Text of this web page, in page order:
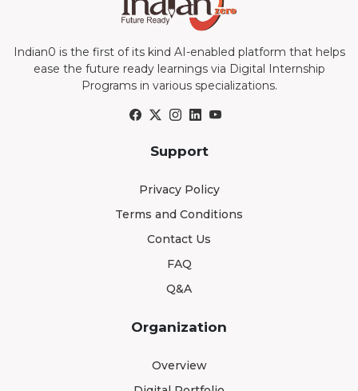
Indian0 is the first of its kind AI-enabled platform that helps
ease the future ready learnings via Digital Internship
Programs in various specializations.
Support
Privacy Policy
Terms and Conditions
Contact Us
FAQ
Q&A
Organization
Overview